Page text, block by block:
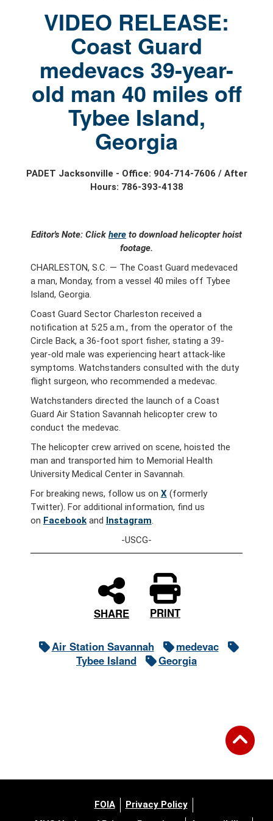
VIDEO RELEASE:
Coast Guard
medevacs 39-year-
old man 40 miles off
Tybee Island,
Georgia
PADET Jacksonville - Office: 904-714-7606 / After
Hours: 786-393-4138
Editor's Note: Click here to download helicopter hoist
footage.
CHARLESTON, S.C. — The Coast Guard medevaced
a man, Monday, from a vessel 40 miles off Tybee
Island, Georgia.
Coast Guard Sector Charleston received a
notification at 5:25 a.m., from the operator of the
Circle Back, a 36-foot sport fisher, stating a 39-
year-old male was experiencing heart attack-like
symptoms. Watchstanders consulted with the duty
flight surgeon, who recommended a medevac.
Watchstanders directed the launch of a Coast
Guard Air Station Savannah helicopter crew to
conduct the medevac.
The helicopter crew arrived on scene, hoisted the
man and transported him to Memorial Health
University Medical Center in Savannah.
For breaking news, follow us on X(formerly
Twitter). For additional information, find us
on Facebookand Instagram.
-USCG-
SHARE PRINT
Air Station Savannah
medevac
Tybee Island
Georgia
FOIA
Privacy Policy